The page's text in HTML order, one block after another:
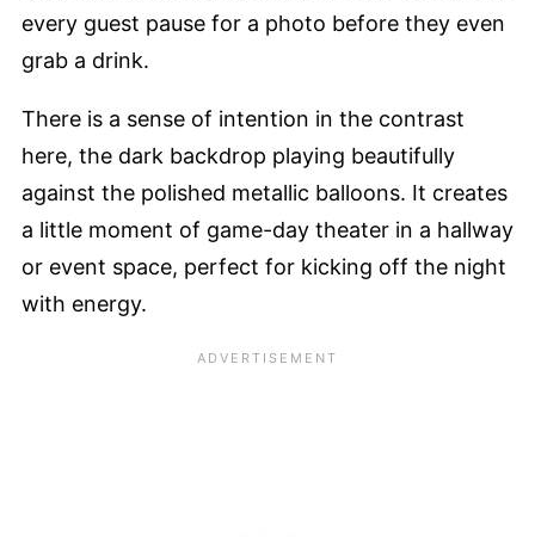
every guest pause for a photo before they even
grab a drink.
There is a sense of intention in the contrast
here, the dark backdrop playing beautifully
against the polished metallic balloons. It creates
a little moment of game-day theater in a hallway
or event space, perfect for kicking off the night
with energy.